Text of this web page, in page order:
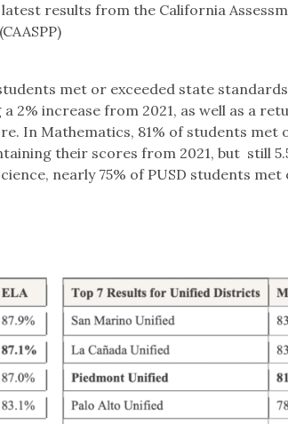
results from the California
met or exceeded state
2% increase from 2021, as well as a
In Mathematics, 81% of students met
their scores from 2021, but still
nearly 75% of PUSD students met